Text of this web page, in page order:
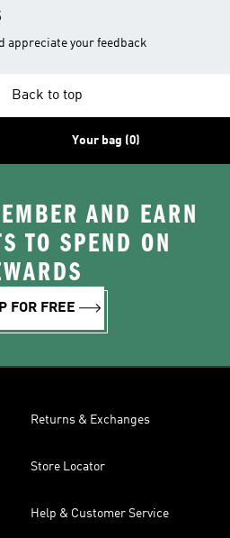
appreciate your feedback
Back to top
Your bag (0)
AND EARN
TO SPEND ON
FOR FREE
Returns & Exchanges
Store Locator
Help & Customer Service